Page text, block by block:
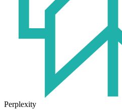
Perplexity